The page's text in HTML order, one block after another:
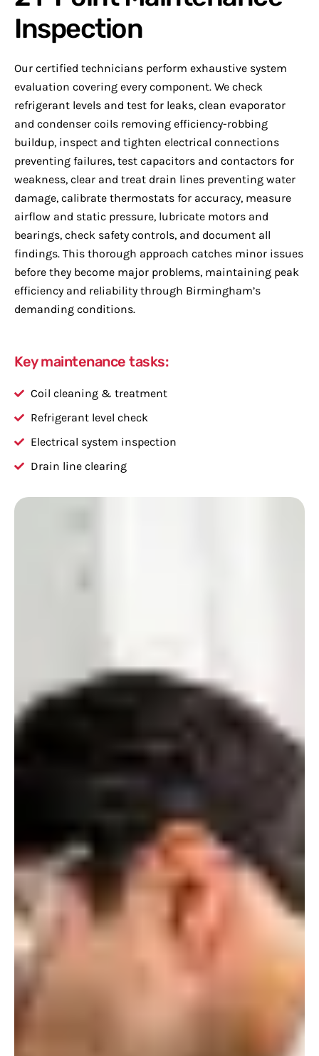
Inspection
Our certified technicians perform exhaustive system
evaluation covering every component. We check
refrigerant levels and test for leaks, clean evaporator
and condenser coils removing efficiency-robbing
buildup, inspect and tighten electrical connections
preventing failures, test capacitors and contactors for
weakness, clear and treat drain lines preventing water
damage, calibrate thermostats for accuracy, measure
airflow and static pressure, lubricate motors and
bearings, check safety controls, and document all
findings. This thorough approach catches minor issues
before they become major problems, maintaining peak
efficiency and reliability through Birmingham’s
demanding conditions.
Key maintenance tasks:
Coil cleaning & treatment
Refrigerant level check
Electrical system inspection
Drain line clearing